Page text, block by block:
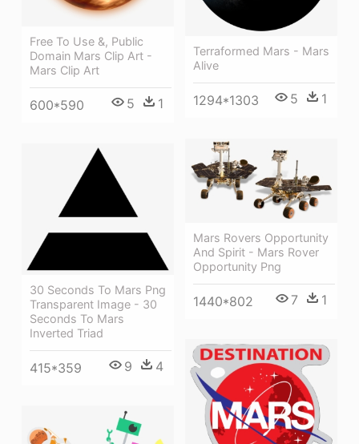
Free To Use &, Public
Domain Mars Clip Art -
Mars Clip Art
600*590 5 1
Terraformed Mars - Mars
Alive
1294*1303 5 1
Mars Rovers Opportunity
And Spirit - Mars Rover
Opportunity Png
1440*802 7 1
30 Seconds To Mars Png
Transparent Image - 30
Seconds To Mars
Inverted Triad
415*359 9 4